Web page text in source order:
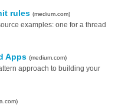
rules(medium.com)
examples: one for a thread
Apps(medium.com)
approach to building your